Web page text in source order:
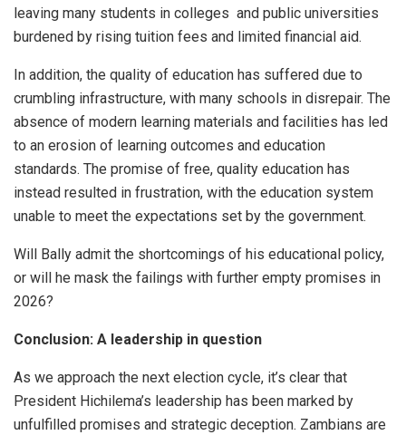
leaving many students in colleges and public universities
burdened by rising tuition fees and limited financial aid.
In addition, the quality of education has suffered due to
crumbling infrastructure, with many schools in disrepair. The
absence of modern learning materials and facilities has led
to an erosion of learning outcomes and education
standards. The promise of free, quality education has
instead resulted in frustration, with the education system
unable to meet the expectations set by the government.
Will Bally admit the shortcomings of his educational policy,
or will he mask the failings with further empty promises in
2026?
Conclusion: A leadership in question
As we approach the next election cycle, it’s clear that
President Hichilema’s leadership has been marked by
unfulfilled promises and strategic deception. Zambians are